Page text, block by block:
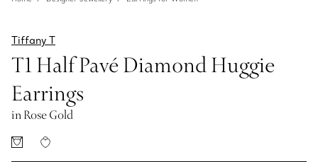
Tiffany T
T1 Half Pavé Diamond Huggie
Earrings
in Rose Gold